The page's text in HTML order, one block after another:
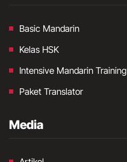
Basic Mandarin
Kelas HSK
Intensive Mandarin Training
Paket Translator
Media